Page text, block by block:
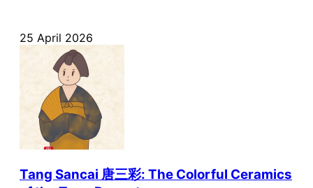
25 April 2026
Tang Sancai 唐三彩: The Colorful Ceramics